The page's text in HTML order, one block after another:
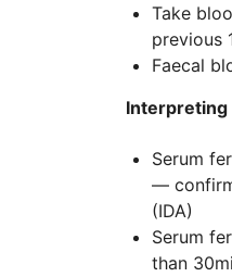
Take
previous
Faecal
Serum
—
(IDA)
Serum
than